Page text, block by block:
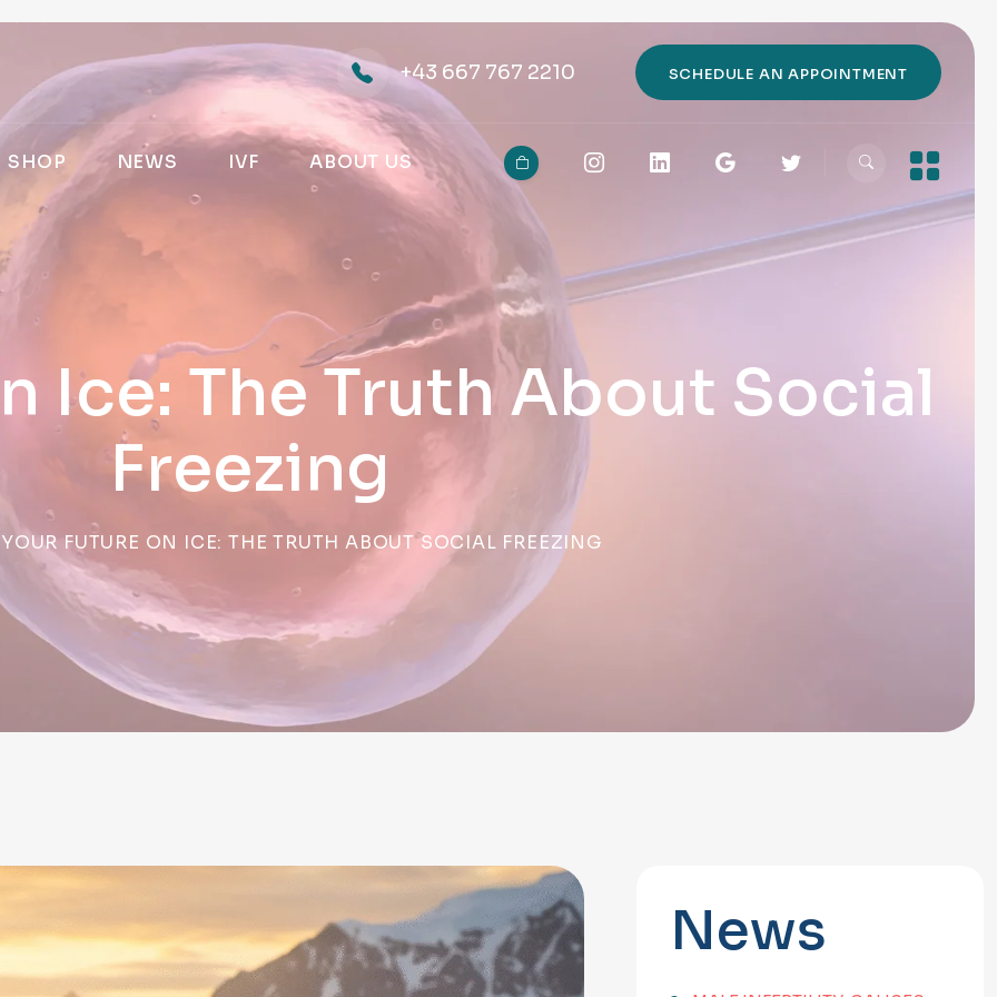
+43 667 767 2210 SCHEDULE AN APPOINTMENT
SHOP NEWS IVF ABOUT US
Ice: The Truth About Social
Freezing
YOUR FUTURE ON ICE: THE TRUTH ABOUT SOCIAL FREEZING
News